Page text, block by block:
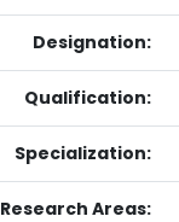
Designation:
Qualification:
Specialization:
Research Areas: